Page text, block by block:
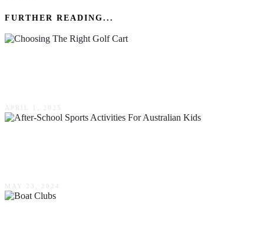
FURTHER READING...
APRIL 1, 2025
MAY 23, 2024